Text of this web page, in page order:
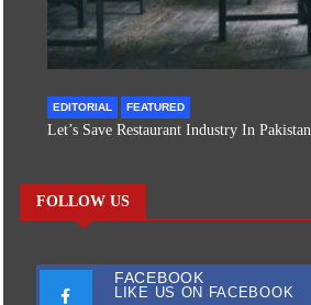
EDITORIAL FEATURED
Let’s Save Restaurant Industry In Pakistan
FOLLOW US
FACEBOOK
LIKE US ON FACEBOOK